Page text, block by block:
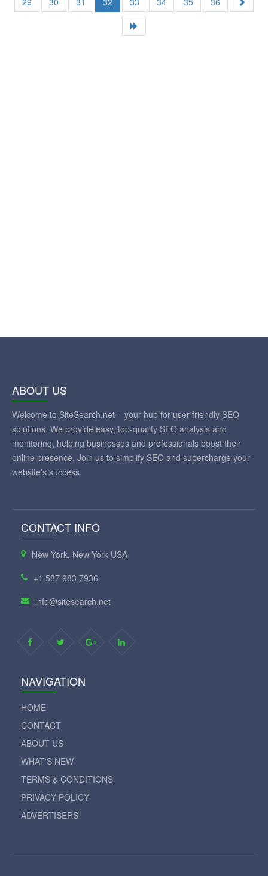
ABOUT US
Welcome to SiteSearch.net – your hub for user-friendly SEO
solutions. We provide easy, top-quality SEO analysis and
monitoring, helping businesses and professionals boost their
online presence. Join us to simplify SEO and supercharge your
website's success.
CONTACT INFO
New York, New York USA
+1 587 983 7936
info@sitesearch.net
NAVIGATION
HOME
CONTACT
ABOUT US
WHAT'S NEW
TERMS & CONDITIONS
PRIVACY POLICY
ADVERTISERS